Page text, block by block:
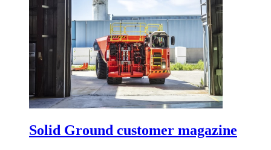
Solid Ground customer magazine